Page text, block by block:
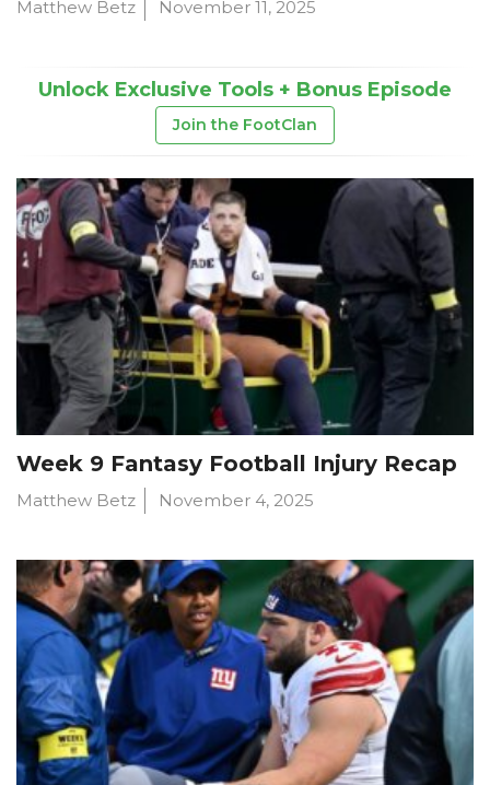
Matthew Betz November 11, 2025
Unlock Exclusive Tools + Bonus Episode
Join the FootClan
Week 9 Fantasy Football Injury Recap
Matthew Betz November 4, 2025